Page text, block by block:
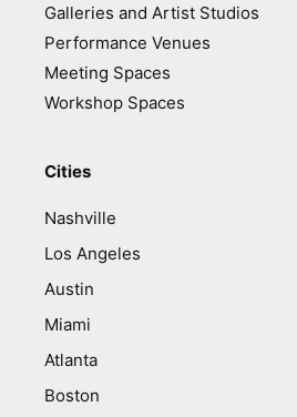
Galleries and Artist Studios
Performance Venues
Meeting Spaces
Workshop Spaces
Cities
Nashville
Los Angeles
Austin
Miami
Atlanta
Boston